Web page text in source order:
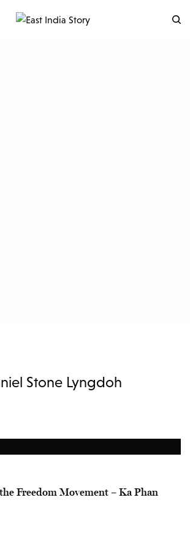
Stone Lyngdoh
Freedom Movement – Ka Phan